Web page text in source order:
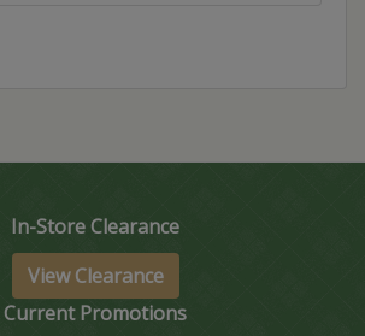
In-Store Clearance
View Clearance
Current Promotions